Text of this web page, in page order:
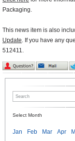
Packaging.
This news item is also
Update. If you have any
512411.
Select Month
Jan Feb Mar Apr